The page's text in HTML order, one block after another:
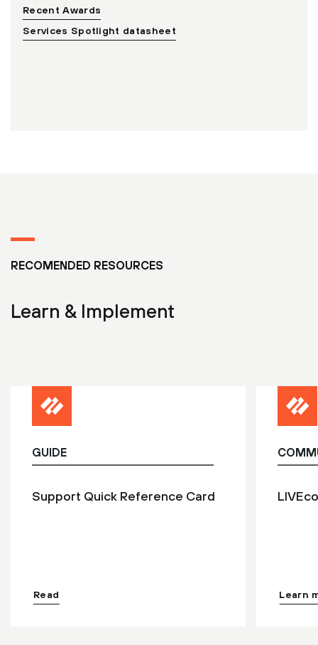
Recent Awards
Services Spotlight datasheet
RECOMENDED RESOURCES
Learn & Implement
GUIDE
Support Quick Reference Card
Read Learn